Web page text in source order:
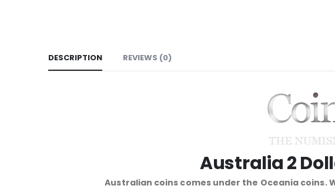
DESCRIPTION REVIEWS (0)
Australia 2
Australian coins comes under the Oceania